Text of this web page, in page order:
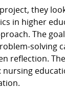
they
in higher
The
solving
reflection.